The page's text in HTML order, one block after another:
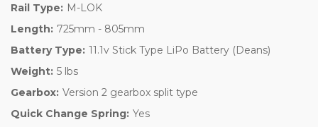
Rail Type: M-LOK
Length: 725mm - 805mm
Battery Type: 11.1v Stick Type LiPo Battery (Deans)
Weight: 5 lbs
Gearbox: Version 2 gearbox split type
Quick Change Spring: Yes